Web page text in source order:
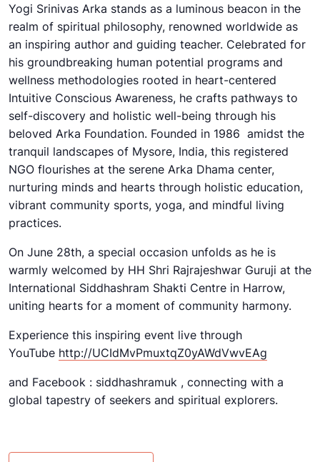
Yogi Srinivas Arka stands as a luminous beacon in the
realm of spiritual philosophy, renowned worldwide as
an inspiring author and guiding teacher. Celebrated for
his groundbreaking human potential programs and
wellness methodologies rooted in heart-centered
Intuitive Conscious Awareness, he crafts pathways to
self-discovery and holistic well-being through his
beloved Arka Foundation. Founded in 1986 amidst the
tranquil landscapes of Mysore, India, this registered
NGO flourishes at the serene Arka Dhama center,
nurturing minds and hearts through holistic education,
vibrant community sports, yoga, and mindful living
practices.
On June 28th, a special occasion unfolds as he is
warmly welcomed by HH Shri Rajrajeshwar Guruji at the
International Siddhashram Shakti Centre in Harrow,
uniting hearts for a moment of community harmony.
Experience this inspiring event live through
YouTube http://UCIdMvPmuxtqZ0yAWdVwvEAg
and Facebook : siddhashramuk , connecting with a
global tapestry of seekers and spiritual explorers.